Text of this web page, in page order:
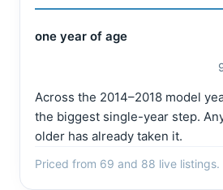
one year of age
Across the 2014–2018 model
the biggest single-year step.
older has already taken it.
Priced from 69 and 88 live listings.